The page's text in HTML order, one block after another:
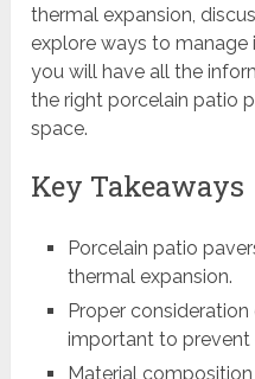
thermal expansion,
explore ways to manage
you will have all the
the right porcelain patio
space.
Key Takeaways
Porcelain patio
thermal expansion.
Proper
important to prevent
Material